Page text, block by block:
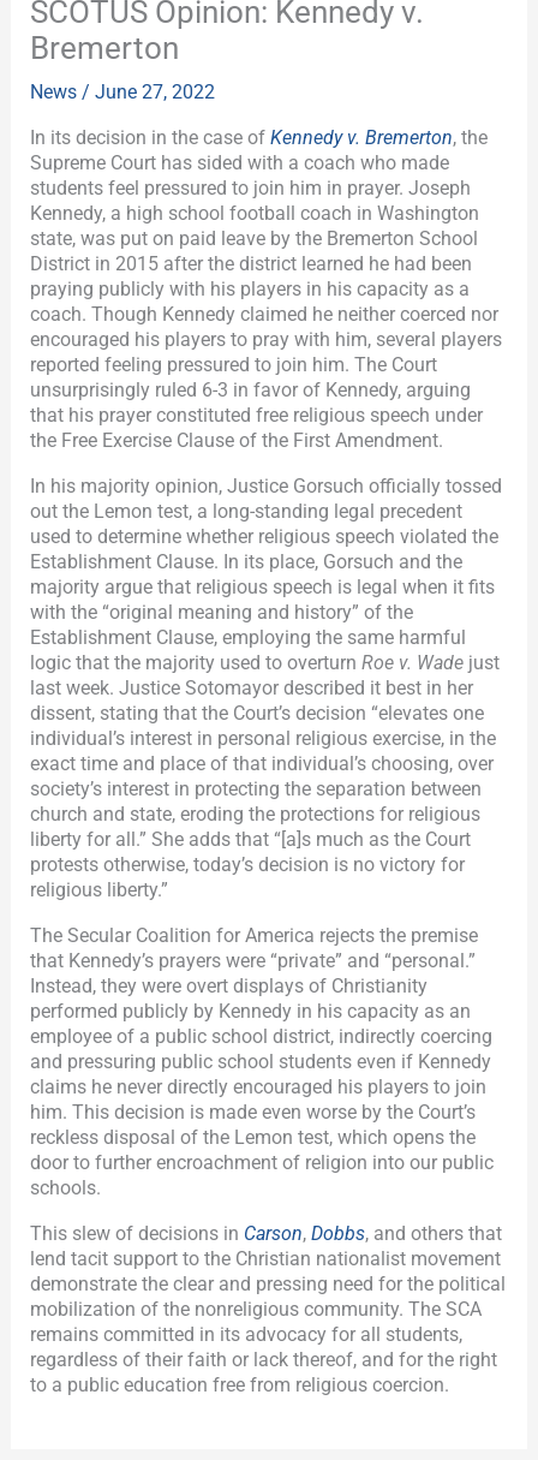
SCOTUS Opinion: Kennedy v.
Bremerton
News /June 27, 2022
In its decision in the case ofKennedy v. Bremerton, the
Supreme Court has sided with a coach who made
students feel pressured to join him in prayer. Joseph
Kennedy, a high school football coach in Washington
state, was put on paid leave by the Bremerton School
District in 2015 after the district learned he had been
praying publicly with his players in his capacity as a
coach. Though Kennedy claimed he neither coerced nor
encouraged his players to pray with him, several players
reported feeling pressured to join him. The Court
unsurprisingly ruled 6-3 in favor of Kennedy, arguing
that his prayer constituted free religious speech under
the Free Exercise Clause of the First Amendment.
In his majority opinion, Justice Gorsuch officially tossed
out the Lemon test, a long-standing legal precedent
used to determine whether religious speech violated the
Establishment Clause. In its place, Gorsuch and the
majority argue that religious speech is legal when it fits
with the “original meaning and history” of the
Establishment Clause, employing the same harmful
logic that the majority used to overturnRoe v. Wade just
last week. Justice Sotomayor described it best in her
dissent, stating that the Court’s decision “elevates one
individual’s interest in personal religious exercise, in the
exact time and place of that individual’s choosing, over
society’s interest in protecting the separation between
church and state, eroding the protections for religious
liberty for all.” She adds that “[a]s much as the Court
protests otherwise, today’s decision is no victory for
religious liberty.”
The Secular Coalition for America rejects the premise
that Kennedy’s prayers were “private” and “personal.”
Instead, they were overt displays of Christianity
performed publicly by Kennedy in his capacity as an
employee of a public school district, indirectly coercing
and pressuring public school students even if Kennedy
claims he never directly encouraged his players to join
him. This decision is made even worse by the Court’s
reckless disposal of the Lemon test, which opens the
door to further encroachment of religion into our public
schools.
This slew of decisions in Carson,Dobbs, and others that
lend tacit support to the Christian nationalist movement
demonstrate the clear and pressing need for the political
mobilization of the nonreligious community. The SCA
remains committed in its advocacy for all students,
regardless of their faith or lack thereof, and for the right
to a public education free from religious coercion.